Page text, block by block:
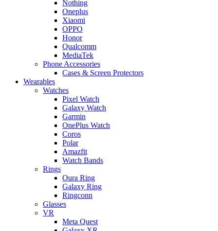
Nothing
Oneplus
Xiaomi
OPPO
Honor
Qualcomm
MediaTek
Phone Accessories
Cases & Screen Protectors
Wearables
Watches
Pixel Watch
Galaxy Watch
Garmin
OnePlus Watch
Coros
Polar
Amazfit
Watch Bands
Rings
Oura Ring
Galaxy Ring
Ringconn
Glasses
VR
Meta Quest